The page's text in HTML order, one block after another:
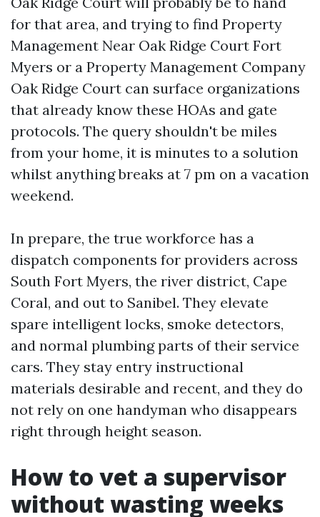
for that area, and trying to find Property
Management Near Oak Ridge Court Fort
Myers or a Property Management Company
Oak Ridge Court can surface organizations
that already know these HOAs and gate
protocols. The query shouldn't be miles
from your home, it is minutes to a solution
whilst anything breaks at 7 pm on a vacation
weekend.
In prepare, the true workforce has a
dispatch components for providers across
South Fort Myers, the river district, Cape
Coral, and out to Sanibel. They elevate
spare intelligent locks, smoke detectors,
and normal plumbing parts of their service
cars. They stay entry instructional
materials desirable and recent, and they do
not rely on one handyman who disappears
right through height season.
How to vet a supervisor
without wasting weeks